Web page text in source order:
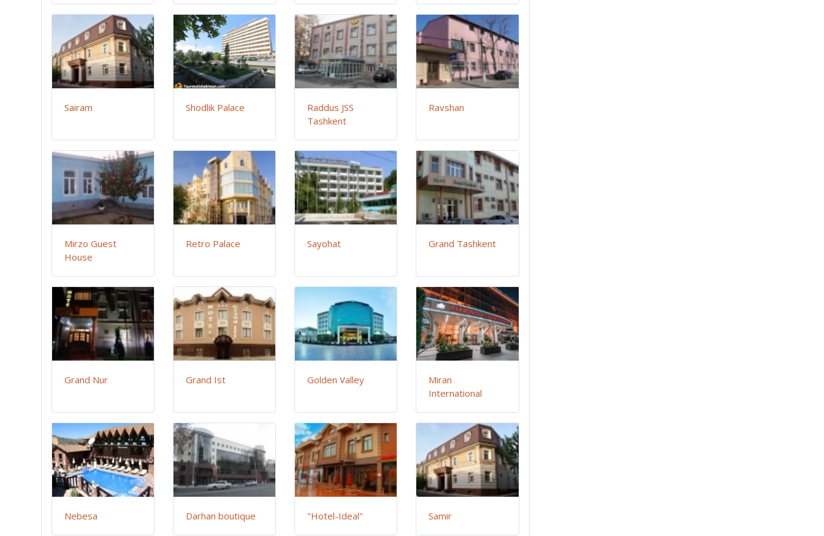
Sairam Shodlik Palace
Raddus JSS
Tashkent
Ravshan
Mirzo Guest
House
Retro Palace Sayohat Grand Tashkent
Grand Nur Grand Ist Golden Valley
Miran
International
Nebesa Darhan boutique "Hotel-Ideal" Samir